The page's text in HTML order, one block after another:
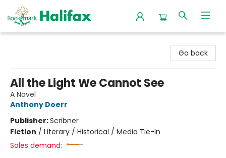
Go back
All the Light We Cannot See
A Novel
Anthony Doerr
Publisher:Scribner
Fiction / Literary / Historical / Media Tie-In
Sales demand: